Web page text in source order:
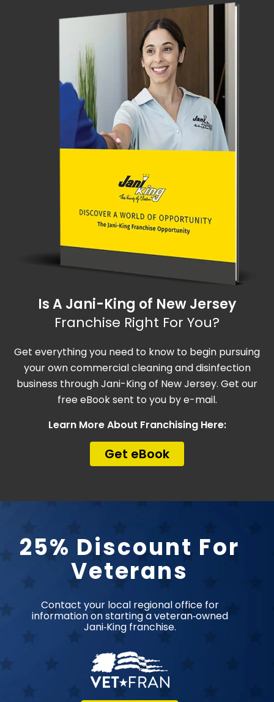
Is A Jani-King of New Jersey
Franchise Right For You?
Get everything you need to know to begin pursuing
your own commercial cleaning and disinfection
business through Jani-King of New Jersey. Get our
free eBook sent to you by e-mail.
Learn More About Franchising Here:
Get eBook
25% Discount For
Veterans
Contact your local regional office for
information on starting a veteran‑owned
Jani‑King franchise.